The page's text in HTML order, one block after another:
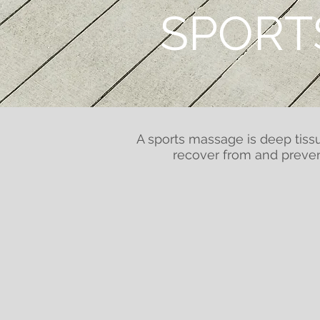
A sports massage is deep
recover from and